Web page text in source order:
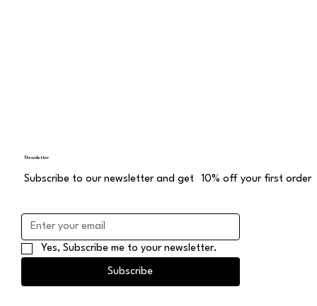
Newsletter
Subscribe to our newsletter and get 10% off your first order
Yes, Subscribe me to your newsletter.
Subscribe